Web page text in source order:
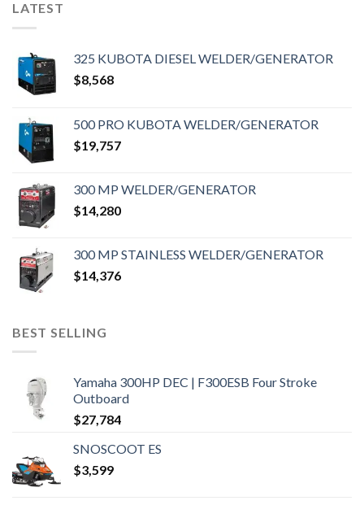
LATEST
325 KUBOTA DIESEL WELDER/GENERATOR
$8,568
500 PRO KUBOTA WELDER/GENERATOR
$19,757
300 MP WELDER/GENERATOR
$14,280
300 MP STAINLESS WELDER/GENERATOR
$14,376
BEST SELLING
Yamaha 300HP DEC | F300ESB Four Stroke
Outboard
$27,784
SNOSCOOT ES
$3,599